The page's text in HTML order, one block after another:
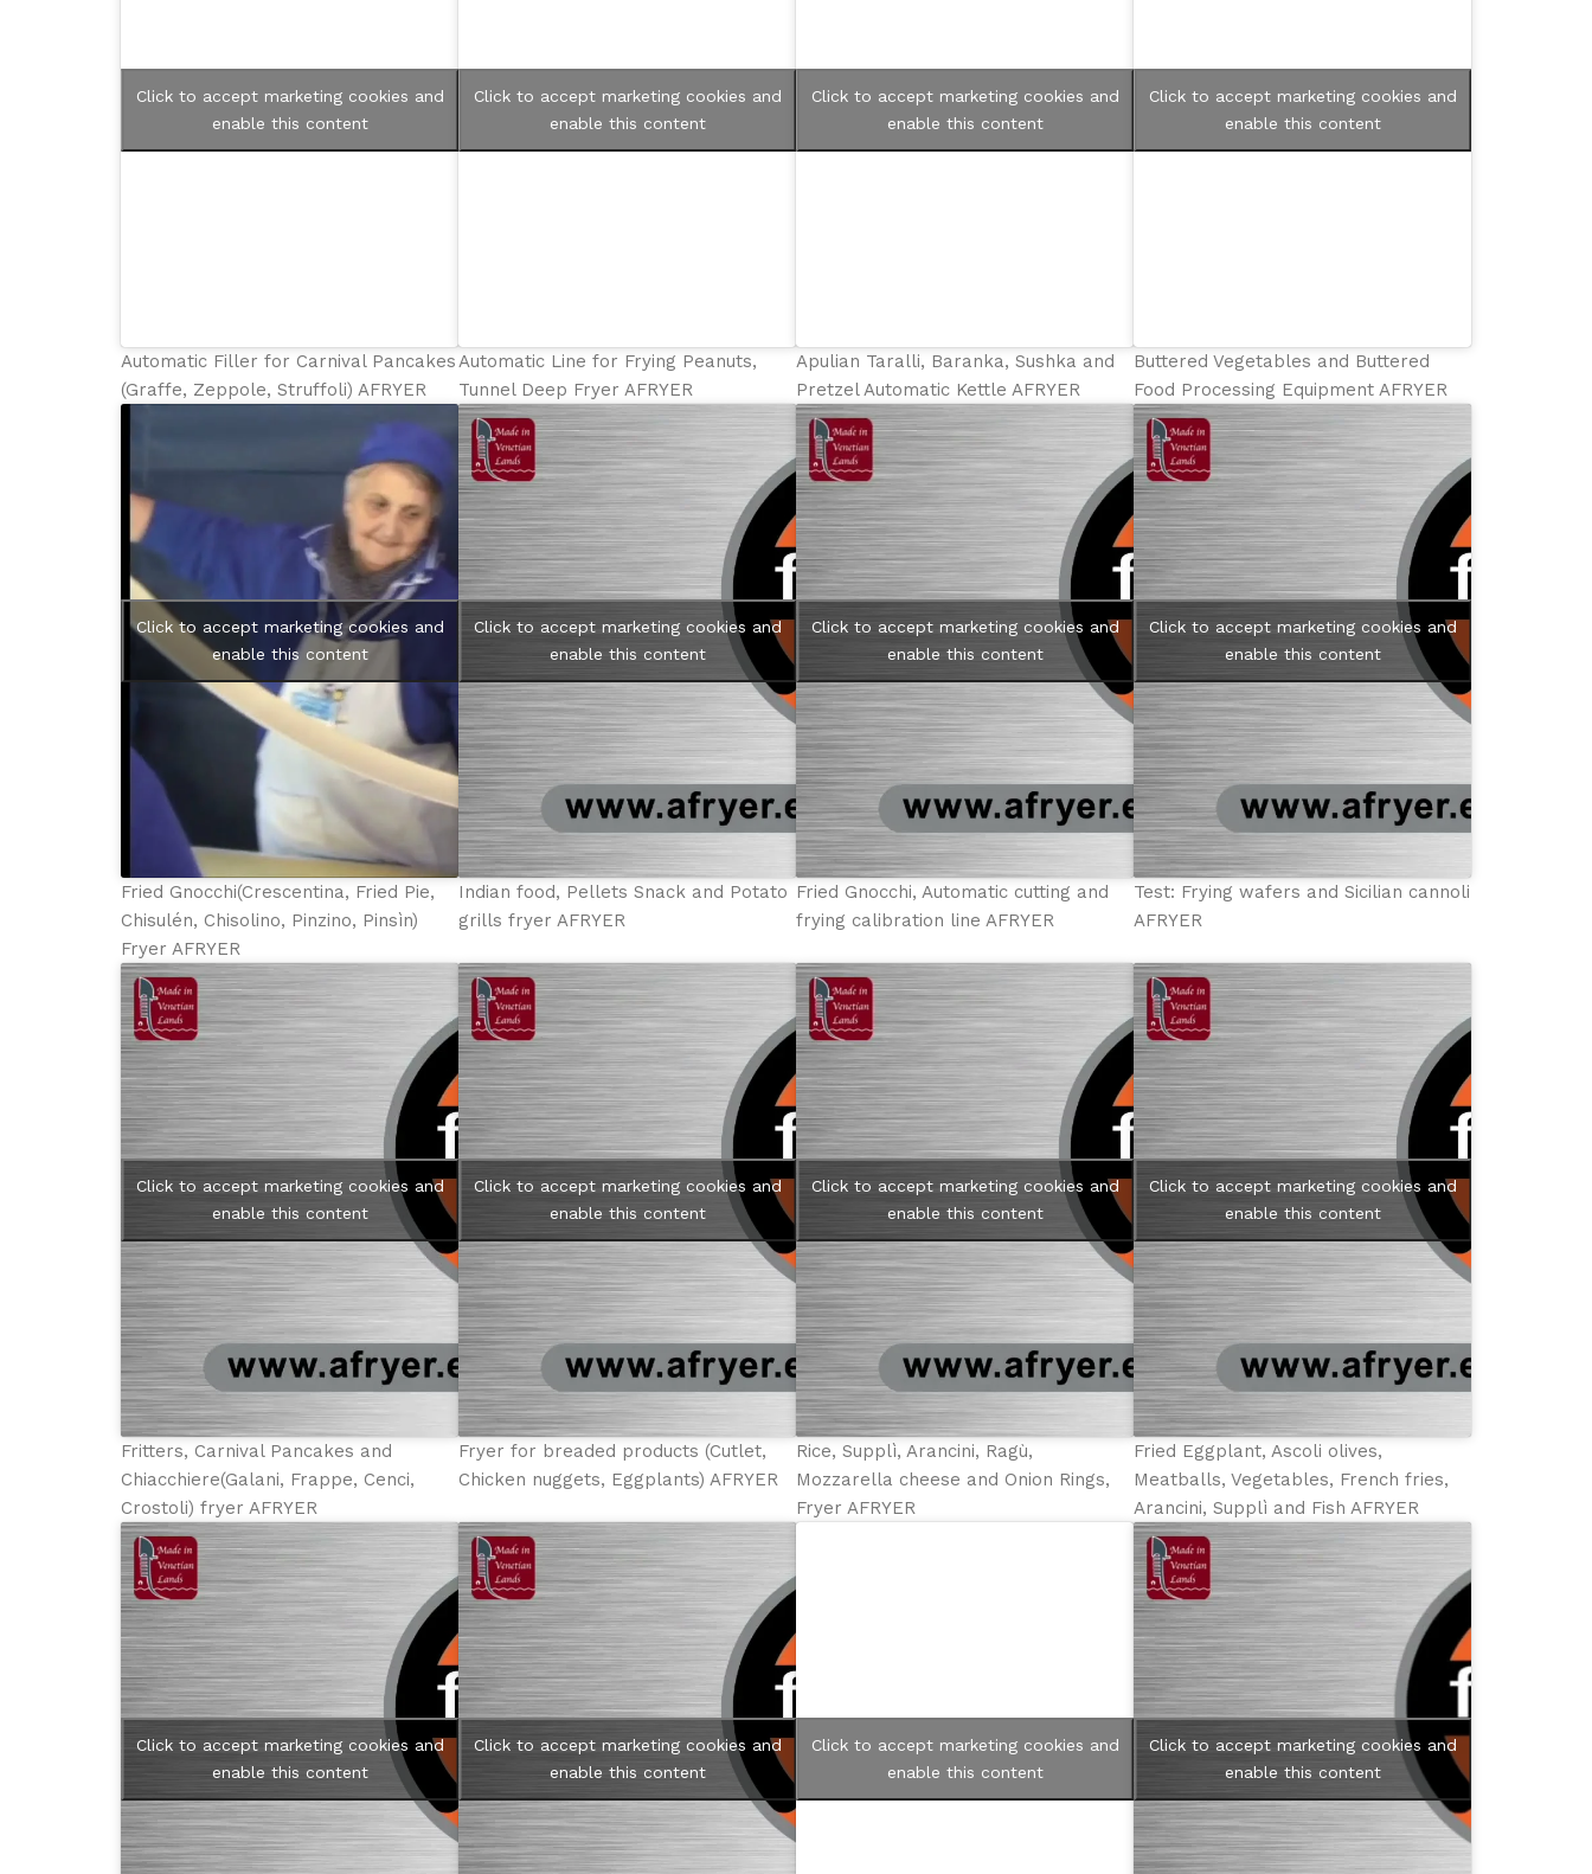
Click to accept marketing cookies and
enable this content
Automatic Filler for Carnival Pancakes
(Graffe, Zeppole, Struffoli) AFRYER
Click to accept marketing cookies and
enable this content
Automatic Line for Frying Peanuts,
Tunnel Deep Fryer AFRYER
Click to accept marketing cookies and
enable this content
Apulian Taralli, Baranka, Sushka and
Pretzel Automatic Kettle AFRYER
Click to accept marketing cookies and
enable this content
Buttered Vegetables and Buttered
Food Processing Equipment AFRYER
Click to accept marketing cookies and
enable this content
Fried Gnocchi(Crescentina, Fried Pie,
Chisulén, Chisolino, Pinzino, Pinsìn)
Fryer AFRYER
Click to accept marketing cookies and
enable this content
Indian food, Pellets Snack and Potato
grills fryer AFRYER
Click to accept marketing cookies and
enable this content
Fried Gnocchi, Automatic cutting and
frying calibration line AFRYER
Click to accept marketing cookies and
enable this content
Test: Frying wafers and Sicilian cannoli
AFRYER
Click to accept marketing cookies and
enable this content
Fritters, Carnival Pancakes and
Chiacchiere(Galani, Frappe, Cenci,
Crostoli) fryer AFRYER
Click to accept marketing cookies and
enable this content
Fryer for breaded products (Cutlet,
Chicken nuggets, Eggplants) AFRYER
Click to accept marketing cookies and
enable this content
Rice, Supplì, Arancini, Ragù,
Mozzarella cheese and Onion Rings,
Fryer AFRYER
Click to accept marketing cookies and
enable this content
Fried Eggplant, Ascoli olives,
Meatballs, Vegetables, French fries,
Arancini, Supplì and Fish AFRYER
Click to accept marketing cookies and
enable this content
Click to accept marketing cookies and
enable this content
Click to accept marketing cookies and
enable this content
Click to accept marketing cookies and
enable this content